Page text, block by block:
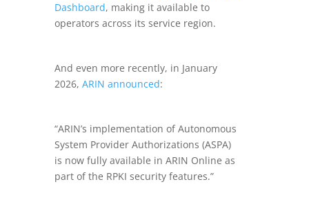
Dashboard, making it available to
operators across its service region.
And even more recently, in January
2026, ARIN announced:
“ARIN’s implementation of Autonomous
System Provider Authorizations (ASPA)
is now fully available in ARIN Online as
part of the RPKI security features.”